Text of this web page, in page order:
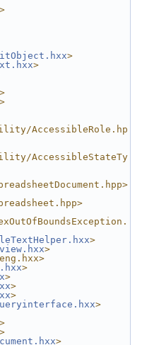
>
>
>
>
AccessibleRole.hp
AccessibleStateTy
>
>
>
>
>
>
>
>